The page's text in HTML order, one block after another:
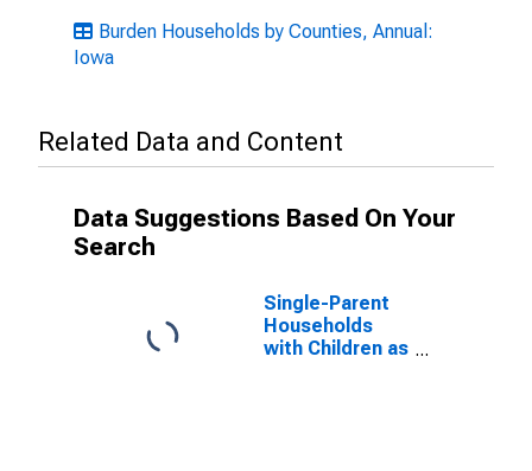
Burden Households by Counties, Annual:
Iowa
Related Data and Content
Data Suggestions Based On Your
Search
Single-Parent
Households
with Children as